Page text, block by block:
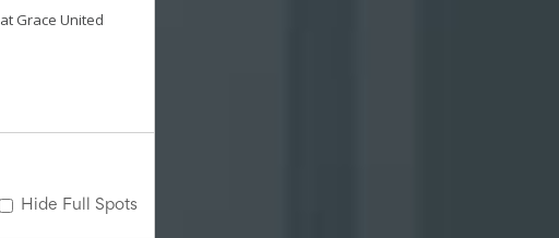
Grace United
Hide Full Spots